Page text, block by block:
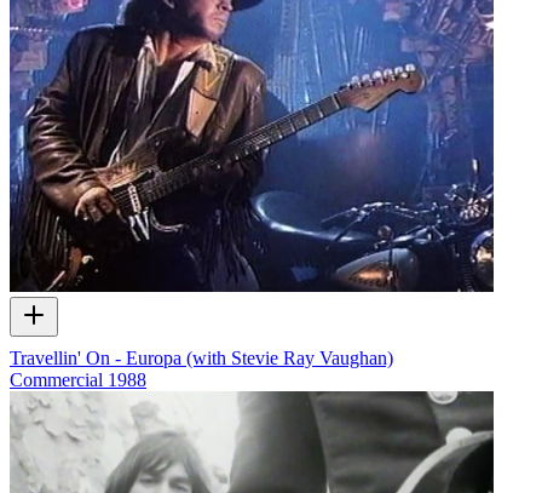
Travellin' On - Europa (with Stevie Ray Vaughan)
Commercial 1988